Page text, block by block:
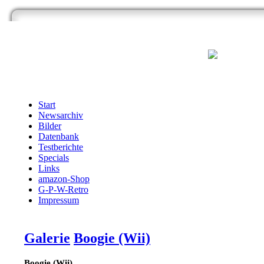
Start
Newsarchiv
Bilder
Datenbank
Testberichte
Specials
Links
amazon-Shop
G-P-W-Retro
Impressum
Galerie Boogie (Wii)